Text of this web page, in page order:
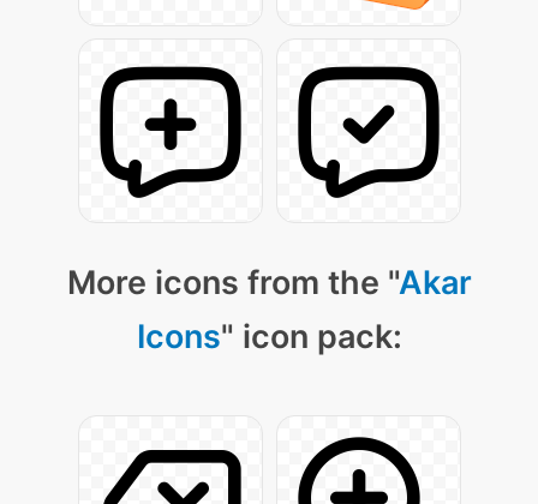
More icons from the "Akar
Icons" icon pack: